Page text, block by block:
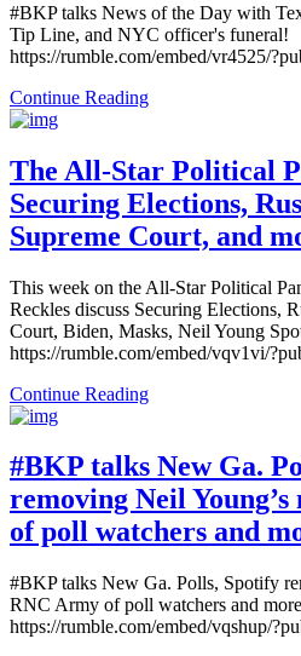
#BKP talks News of the Day with
Tip Line, and NYC officer's funeral!
https://rumble.com/embed/vr4525/
Continue Reading
The All-Star Political
Securing Elections,
Supreme Court, and
This week on the All-Star Political
Reckles discuss Securing Elections,
Court, Biden, Masks, Neil Young
https://rumble.com/embed/vqv1vi/
Continue Reading
#BKP talks New Ga.
removing Neil
of poll watchers and
#BKP talks New Ga. Polls, Spotify
RNC Army of poll watchers and
https://rumble.com/embed/vqshup/